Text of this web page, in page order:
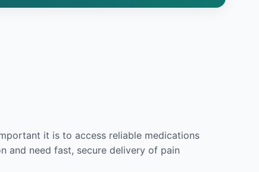
it is to access reliable medications
and need fast, secure delivery of pain